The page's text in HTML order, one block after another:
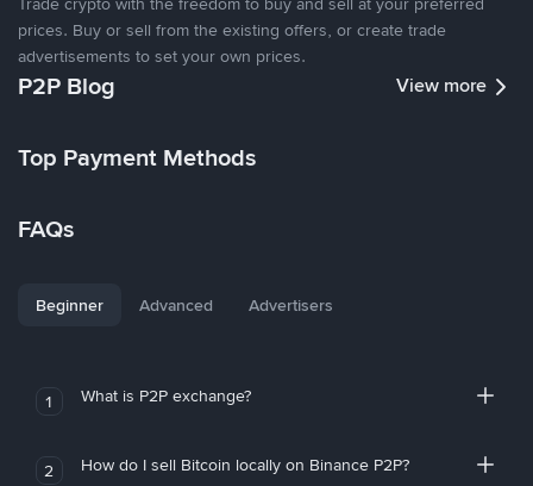
prices. Buy or sell from the existing offers, or create trade
advertisements to set your own prices.
P2P Blog View more
Top Payment Methods
FAQs
Beginner Advanced Advertisers
1 What is P2P exchange?
2 How do I sell Bitcoin locally on Binance P2P?